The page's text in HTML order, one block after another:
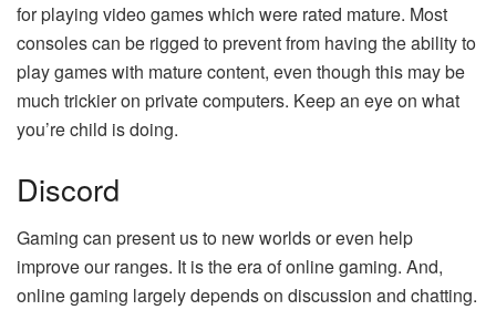
for playing video games which were rated mature. Most
consoles can be rigged to prevent from having the ability to
play games with mature content, even though this may be
much trickier on private computers. Keep an eye on what
you’re child is doing.
Discord
Gaming can present us to new worlds or even help
improve our ranges. It is the era of online gaming. And,
online gaming largely depends on discussion and chatting.